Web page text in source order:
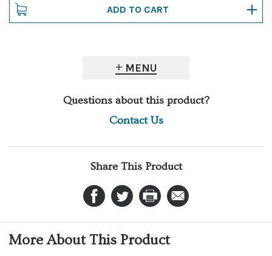
MENU
Questions about this product?
Contact Us
Share This Product
More About This Product